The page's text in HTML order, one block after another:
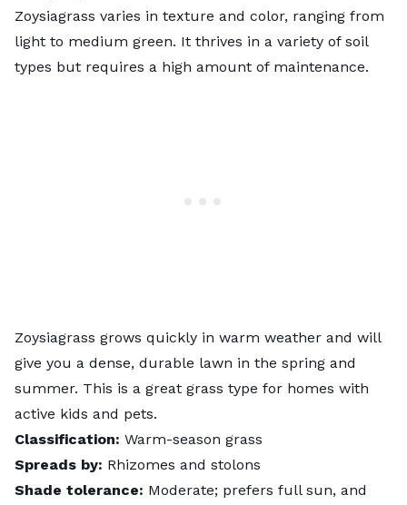
Zoysiagrass varies in texture and color, ranging from
light to medium green. It thrives in a variety of soil
types but requires a high amount of maintenance.
Zoysiagrass grows quickly in warm weather and will
give you a dense, durable lawn in the spring and
summer. This is a great grass type for homes with
active kids and pets.
Classification: Warm-season grass
Spreads by: Rhizomes and stolons
Shade tolerance: Moderate; prefers full sun, and